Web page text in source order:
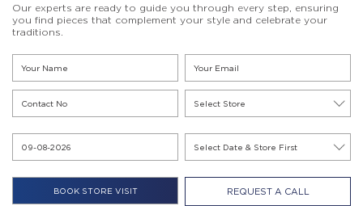
Our experts are ready to guide you through every step, ensuring
you find pieces that complement your style and celebrate your
traditions.
REQUEST A CALL